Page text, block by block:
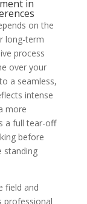
in
on the
long-term
process
over your
a seamless,
intense
more
a full tear-off
before
standing
field and
professional